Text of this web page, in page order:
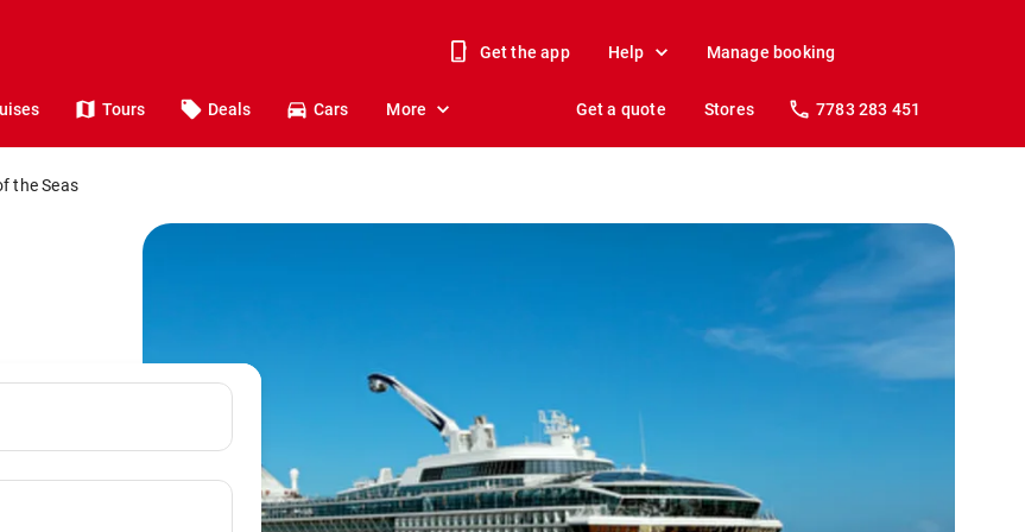
Get the app Help Manage booking
Tours Deals Cars More Get a quote Stores 7783 283 451
the Seas